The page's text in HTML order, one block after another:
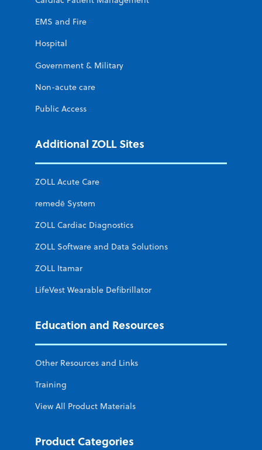
EMS and Fire
Hospital
Government & Military
Non-acute care
Public Access
Additional ZOLL Sites
ZOLL Acute Care
remedē System
ZOLL Cardiac Diagnostics
ZOLL Software and Data Solutions
ZOLL Itamar
LifeVest Wearable Defibrillator
Education and Resources
Other Resources and Links
Training
View All Product Materials
Product Categories